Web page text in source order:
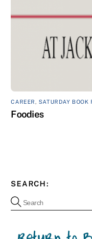
CAREER, SATURDAY BOOK
Foodies
SEARCH: